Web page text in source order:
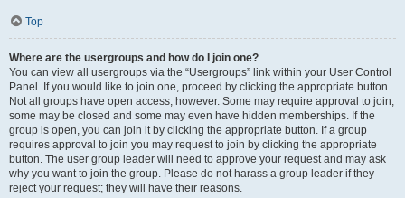
Top
Where are the usergroups and how do I join one?
You can view all usergroups via the “Usergroups” link within your User Control
Panel. If you would like to join one, proceed by clicking the appropriate button.
Not all groups have open access, however. Some may require approval to join,
some may be closed and some may even have hidden memberships. If the
group is open, you can join it by clicking the appropriate button. If a group
requires approval to join you may request to join by clicking the appropriate
button. The user group leader will need to approve your request and may ask
why you want to join the group. Please do not harass a group leader if they
reject your request; they will have their reasons.